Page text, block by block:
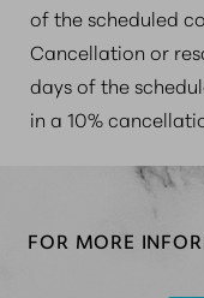
of the scheduled
Cancellation or
days of the
in a 10%
FOR MORE